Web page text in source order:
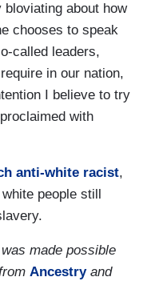
about how
chooses to speak
called leaders,
in our nation,
I believe to try
with
anti-white racist,
people still
made possible
Ancestryand